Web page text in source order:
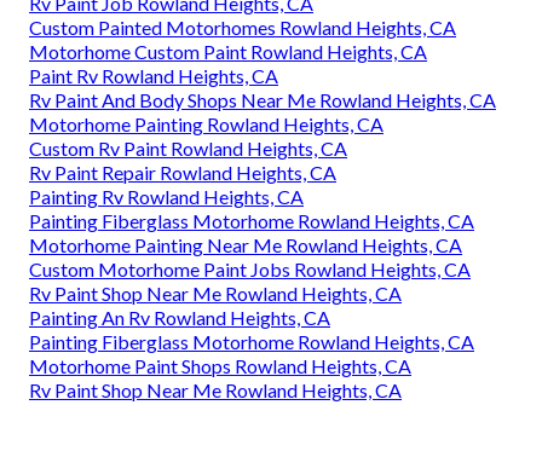
Custom Painted Motorhomes Rowland Heights, CA
Motorhome Custom Paint Rowland Heights, CA
Paint Rv Rowland Heights, CA
Rv Paint And Body Shops Near Me Rowland Heights, CA
Motorhome Painting Rowland Heights, CA
Custom Rv Paint Rowland Heights, CA
Rv Paint Repair Rowland Heights, CA
Painting Rv Rowland Heights, CA
Painting Fiberglass Motorhome Rowland Heights, CA
Motorhome Painting Near Me Rowland Heights, CA
Custom Motorhome Paint Jobs Rowland Heights, CA
Rv Paint Shop Near Me Rowland Heights, CA
Painting An Rv Rowland Heights, CA
Painting Fiberglass Motorhome Rowland Heights, CA
Motorhome Paint Shops Rowland Heights, CA
Rv Paint Shop Near Me Rowland Heights, CA